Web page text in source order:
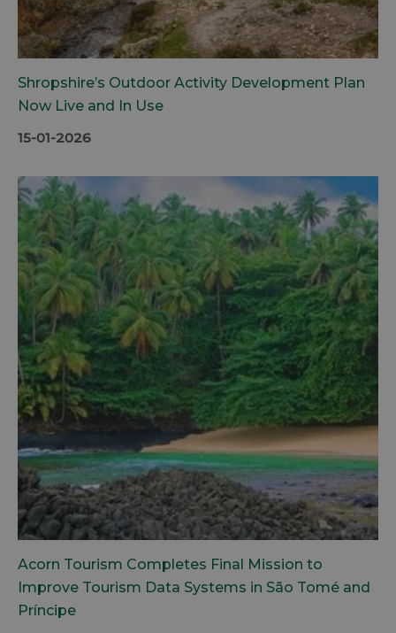
Shropshire’s Outdoor Activity Development Plan
Now Live and In Use
15-01-2026
Acorn Tourism Completes Final Mission to
Improve Tourism Data Systems in São Tomé and
Príncipe